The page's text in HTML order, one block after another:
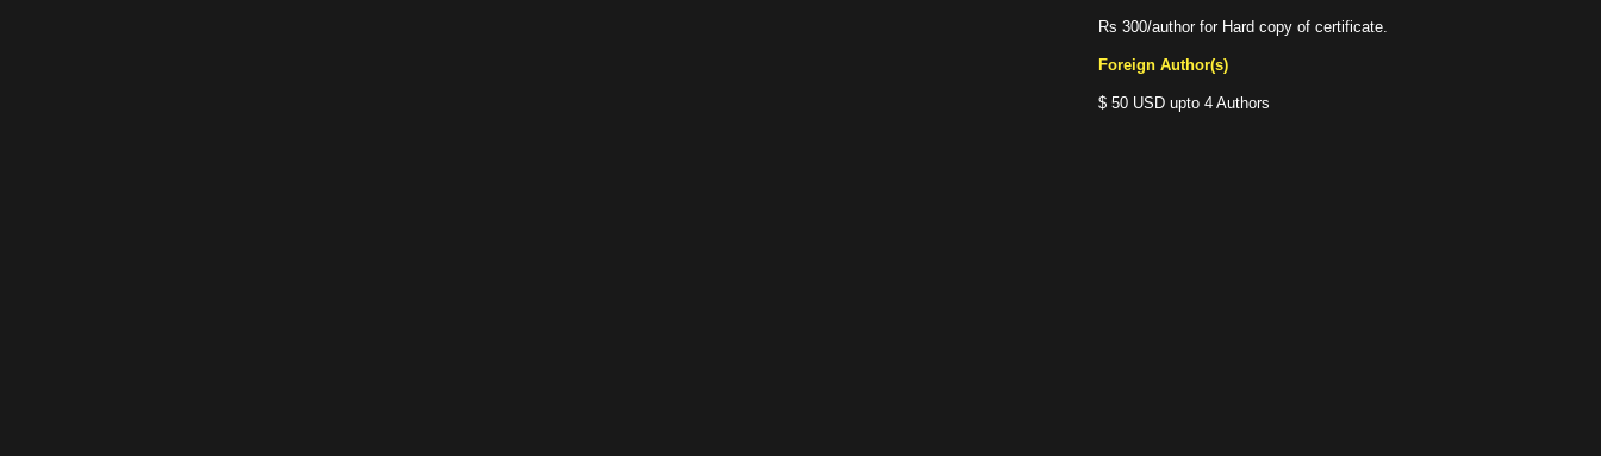
Rs 300/author for Hard copy of certificate.
Foreign Author(s)
$ 50 USD upto 4 Authors